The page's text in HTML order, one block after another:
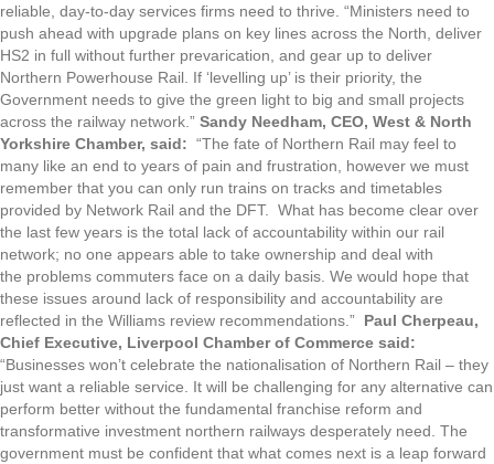
reliable, day-to-day services firms need to thrive. “Ministers need to
push ahead with upgrade plans on key lines across the North, deliver
HS2 in full without further prevarication, and gear up to deliver
Northern Powerhouse Rail. If ‘levelling up’ is their priority, the
Government needs to give the green light to big and small projects
across the railway network.” Sandy Needham, CEO, West & North
Yorkshire Chamber, said: “The fate of Northern Rail may feel to
many like an end to years of pain and frustration, however we must
remember that you can only run trains on tracks and timetables
provided by Network Rail and the DFT. What has become clear over
the last few years is the total lack of accountability within our rail
network; no one appears able to take ownership and deal with
the problems commuters face on a daily basis. We would hope that
these issues around lack of responsibility and accountability are
reflected in the Williams review recommendations.”
Paul Cherpeau,
Chief Executive, Liverpool Chamber of Commerce said:
“Businesses won’t celebrate the nationalisation of Northern Rail – they
just want a reliable service. It will be challenging for any alternative can
perform better without the fundamental franchise reform and
transformative investment northern railways desperately need. The
government must be confident that what comes next is a leap forward